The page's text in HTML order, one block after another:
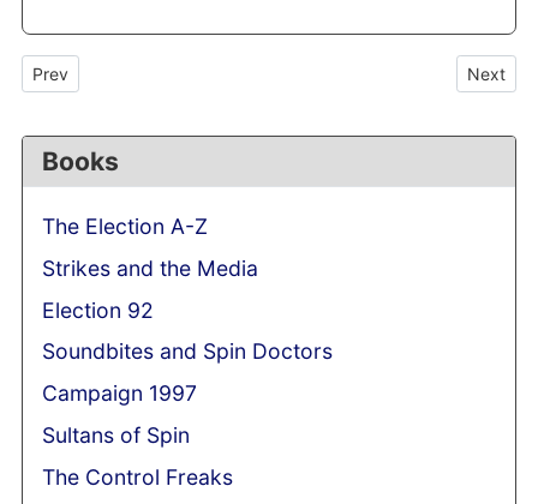
Previous article: Lynton Crosby to mastermind Conservatives’
Prev Next
Next
Books
The Election A-Z
Strikes and the Media
Election 92
Soundbites and Spin Doctors
Campaign 1997
Sultans of Spin
The Control Freaks